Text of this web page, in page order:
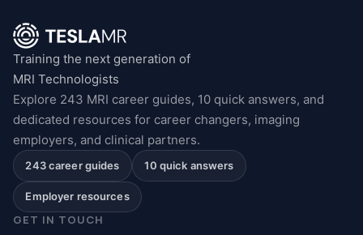
Training the next generation of
MRI Technologists
Explore 243 MRI career guides, 10 quick answers, and
dedicated resources for career changers, imaging
employers, and clinical partners.
243 career guides 10 quick answers
Employer resources
GET IN TOUCH